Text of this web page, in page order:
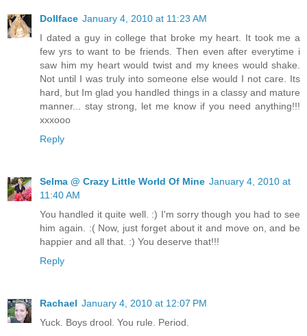
Dollface January 4, 2010 at 11:23 AM
I dated a guy in college that broke my heart. It took me a
few yrs to want to be friends. Then even after everytime i
saw him my heart would twist and my knees would shake.
Not until I was truly into someone else would I not care. Its
hard, but Im glad you handled things in a classy and mature
manner... stay strong, let me know if you need anything!!!
xxxooo
Reply
Selma @ Crazy Little World Of Mine January 4, 2010 at
11:40 AM
You handled it quite well. :) I'm sorry though you had to see
him again. :( Now, just forget about it and move on, and be
happier and all that. :) You deserve that!!!
Reply
Rachael January 4, 2010 at 12:07 PM
Yuck. Boys drool. You rule. Period.